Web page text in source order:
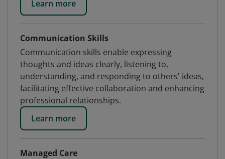
Learn more
Communication Skills
Communication skills enable expressing
thoughts and ideas clearly, listening to,
understanding, and responding to others' ideas,
facilitating effective collaboration and enhancing
professional relationships.
Learn more
Managed Care